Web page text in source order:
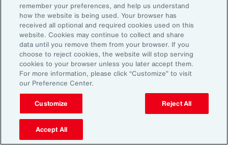
client also receives a detailed overview of its
cyber risks and insight into how current
controls are likely to perform against
malicious attack profiles.
Better Decisions with Data
and Analytics
remember your preferences, and help us understand
how the website is being used. Your browser has
received all optional and required cookies used on this
website. Cookies may continue to collect and share
data until you remove them from your browser. If you
choose to reject cookies, the website will stop serving
cookies to your browser unless you later accept them.
For more information, please click “Customize” to visit
our Preference Center.
Customize Reject All
Accept All